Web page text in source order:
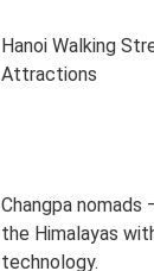
Hanoi Walking
Attractions
Changpa nomads
the Himalayas
technology.